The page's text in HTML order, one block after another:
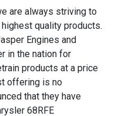
are always striving to
quality products.
Engines and
in the nation for
products at a price
offering is no
that they have
68RFE